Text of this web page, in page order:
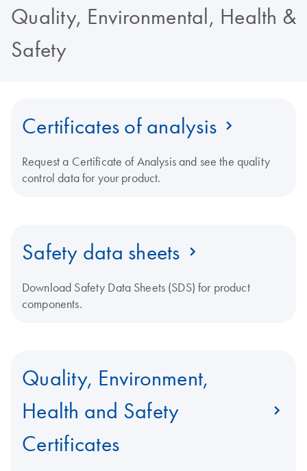
Quality, Environmental, Health &
Safety
Certificates of analysis
Request a Certificate of Analysis and see the quality
control data for your product.
Safety data sheets
Download Safety Data Sheets (SDS) for product
components.
Quality, Environment,
Health and Safety
Certificates